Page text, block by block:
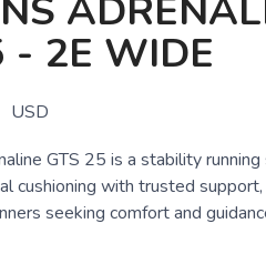
- 2E WIDE
USD
GTS 25 is a stability
cushioning with trusted support,
seeking comfort and